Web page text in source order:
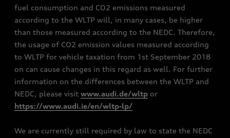
fuel consumption and CO2 emissions measured
according to the WLTP will, in many cases, be higher
than those measured according to the NEDC. Therefore,
the usage of CO2 emission values measured according
to WLTP for vehicle taxation from 1st September 2018
on can cause changes in this regard as well. For further
information on the differences between the WLTP and
NEDC, please visit www.audi.de/wltp or
https://www.audi.ie/en/wltp-lp/
We are currently still required by law to state the NEDC